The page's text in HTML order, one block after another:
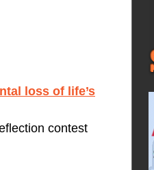
loss of life’s
contest